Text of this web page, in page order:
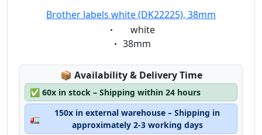
Brother labels white (DK22225), 38mm
Eigenschaft:
white
Eigenschaft:
38mm
📦 Lagerstatus:
Availability & Delivery Time
✅ 60x in stock – Shipping within 24 hours
🚛
150x in external warehouse – Shipping in
approximately 2-3 working days